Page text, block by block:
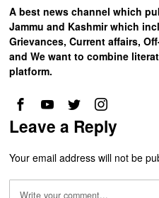
A best news channel which
Jammu and Kashmir which
Grievances, Current affairs,
and We want to combine
platform.
Leave a Reply
Your email address will not be